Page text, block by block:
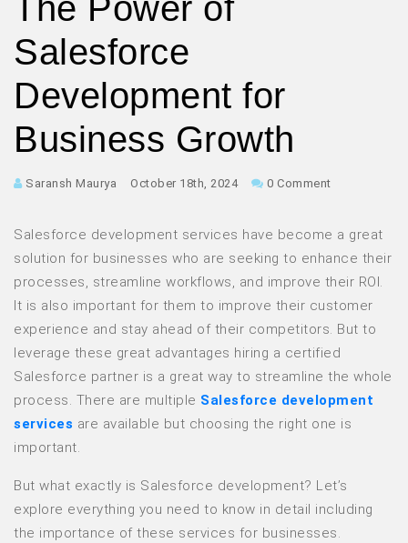
Salesforce
Development for
Business Growth
Saransh Maurya October 18th, 2024 0 Comment
Salesforce development services have become a great
solution for businesses who are seeking to enhance their
processes, streamline workflows, and improve their ROI.
It is also important for them to improve their customer
experience and stay ahead of their competitors. But to
leverage these great advantages hiring a certified
Salesforce partner is a great way to streamline the whole
process. There are multiple Salesforce development
services are available but choosing the right one is
important.
But what exactly is Salesforce development? Let’s
explore everything you need to know in detail including
the importance of these services for businesses.